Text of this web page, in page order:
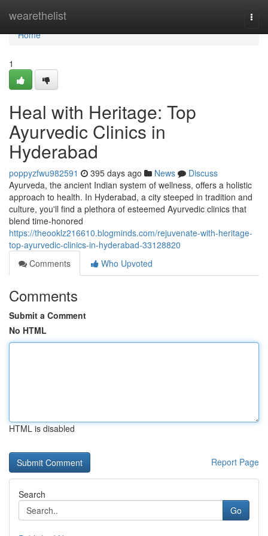
wearethelist
Home
Home
1
Heal with Heritage: Top
Ayurvedic Clinics in
Hyderabad
poppyzfwu982591 395 days ago News
Discuss
Ayurveda, the ancient Indian system of wellness, offers a holistic
approach to health. In Hyderabad, a city steeped in tradition and
culture, you'll find a plethora of esteemed Ayurvedic clinics that
blend time-honored
https://theooklz216610.blogminds.com/rejuvenate-with-heritage-
top-ayurvedic-clinics-in-hyderabad-33128820
Comments
Who Upvoted
Comments
Submit a Comment
No HTML
HTML is disabled
Report Page
Search
Go